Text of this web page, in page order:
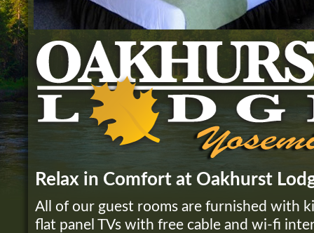
Relax in Comfort at Oakhurst
All of our guest rooms are furnished with
flat panel TVs with free cable and wi-fi